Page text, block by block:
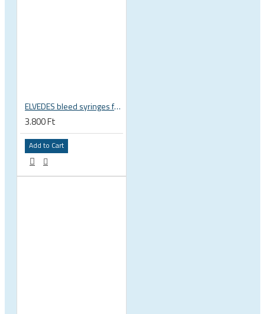
ELVEDES bleed syringes for minerail oil, 2pcs, 2018040
3.800 Ft
Add to Cart